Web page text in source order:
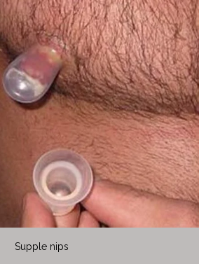
Supple nips